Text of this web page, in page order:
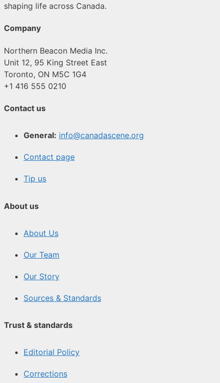
shaping life across Canada.
Company
Northern Beacon Media Inc.
Unit 12, 95 King Street East
Toronto, ON M5C 1G4
+1 416 555 0210
Contact us
General: info@canadascene.org
Contact page
Tip us
About us
About Us
Our Team
Our Story
Sources & Standards
Trust & standards
Editorial Policy
Corrections